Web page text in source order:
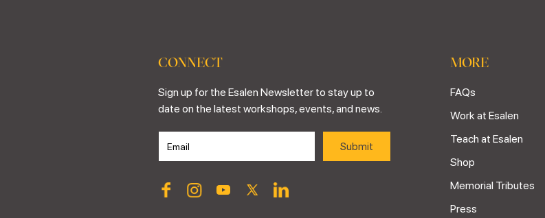
CONNECT
Sign up for the Esalen Newsletter to stay up to
date on the latest workshops, events, and news.
MORE
FAQs
Work at Esalen
Teach at Esalen
Shop
Memorial Tributes
Press